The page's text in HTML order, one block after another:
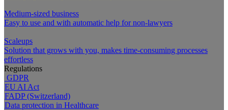
Medium-sized business
Easy to use and with automatic help for non-lawyers
Scaleups
Solution that grows with you, makes time-consuming processes
effortless
Regulations
GDPR
EU AI Act
FADP (Switzerland)
Data protection in Healthcare